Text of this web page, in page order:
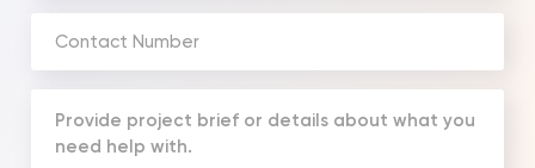
(Required)
(Required)
Message